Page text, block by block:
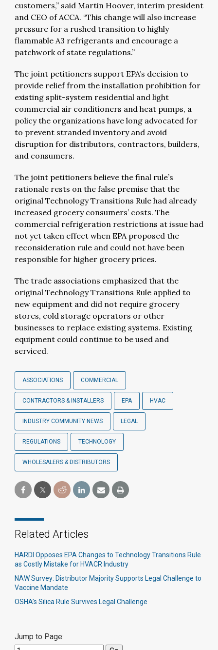
customers,” said Martin Hoover, interim president
and CEO of ACCA. “This change will also increase
pressure for a rushed transition to highly
flammable A3 refrigerants and encourage a
patchwork of state regulations.”
The joint petitioners support EPA’s decision to
provide relief from the installation prohibition for
existing split-system residential and light
commercial air conditioners and heat pumps, a
policy the organizations have long advocated for
to prevent stranded inventory and avoid
disruption for distributors, contractors, builders,
and consumers.
The joint petitioners believe the final rule’s
rationale rests on the false premise that the
original Technology Transitions Rule had already
increased grocery consumers’ costs. The
commercial refrigeration restrictions at issue had
not yet taken effect when EPA proposed the
reconsideration rule and could not have been
responsible for higher grocery prices.
The trade associations emphasized that the
original Technology Transitions Rule applied to
new equipment and did not require grocery
stores, cold storage operators or other
businesses to replace existing systems. Existing
equipment could continue to be used and
serviced.
ASSOCIATIONS COMMERCIAL
CONTRACTORS & INSTALLERS EPA HVAC
INDUSTRY COMMUNITY NEWS LEGAL
REGULATIONS TECHNOLOGY
WHOLESALERS & DISTRIBUTORS
Related Articles
HARDI Opposes EPA Changes to Technology Transitions Rule
as Costly Mistake for HVACR Industry
NAW Survey: Distributor Majority Supports Legal Challenge to
Vaccine Mandate
OSHA’s Silica Rule Survives Legal Challenge
Jump to Page: